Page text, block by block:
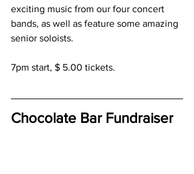
exciting music from our four concert
bands, as well as feature some amazing
senior soloists.
7pm start, $ 5.00 tickets.
Chocolate Bar Fundraiser